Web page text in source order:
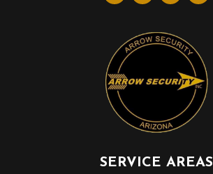
SERVICE AREAS